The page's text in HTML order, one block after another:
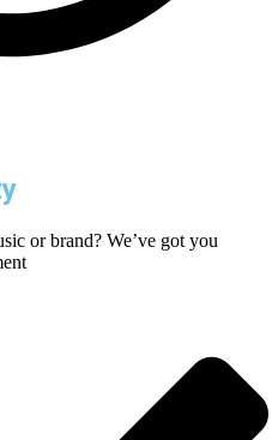
or brand? We’ve got you